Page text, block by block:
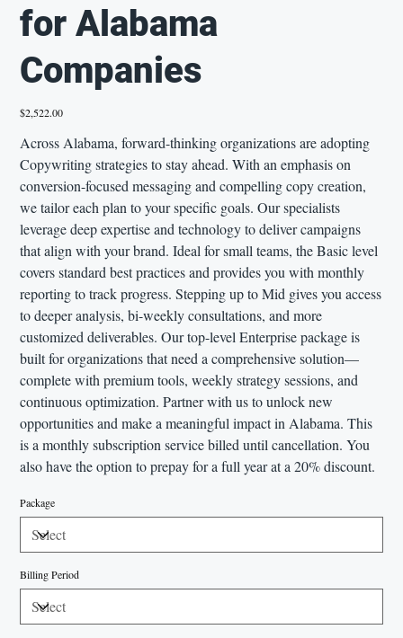
for Alabama
Companies
Price
$2,522.00
Across Alabama, forward-thinking organizations are adopting
Copywriting strategies to stay ahead. With an emphasis on
conversion-focused messaging and compelling copy creation,
we tailor each plan to your specific goals. Our specialists
leverage deep expertise and technology to deliver campaigns
that align with your brand. Ideal for small teams, the Basic level
covers standard best practices and provides you with monthly
reporting to track progress. Stepping up to Mid gives you access
to deeper analysis, bi-weekly consultations, and more
customized deliverables. Our top-level Enterprise package is
built for organizations that need a comprehensive solution—
complete with premium tools, weekly strategy sessions, and
continuous optimization. Partner with us to unlock new
opportunities and make a meaningful impact in Alabama. This
is a monthly subscription service billed until cancellation. You
also have the option to prepay for a full year at a 20% discount.
Package
Billing Period